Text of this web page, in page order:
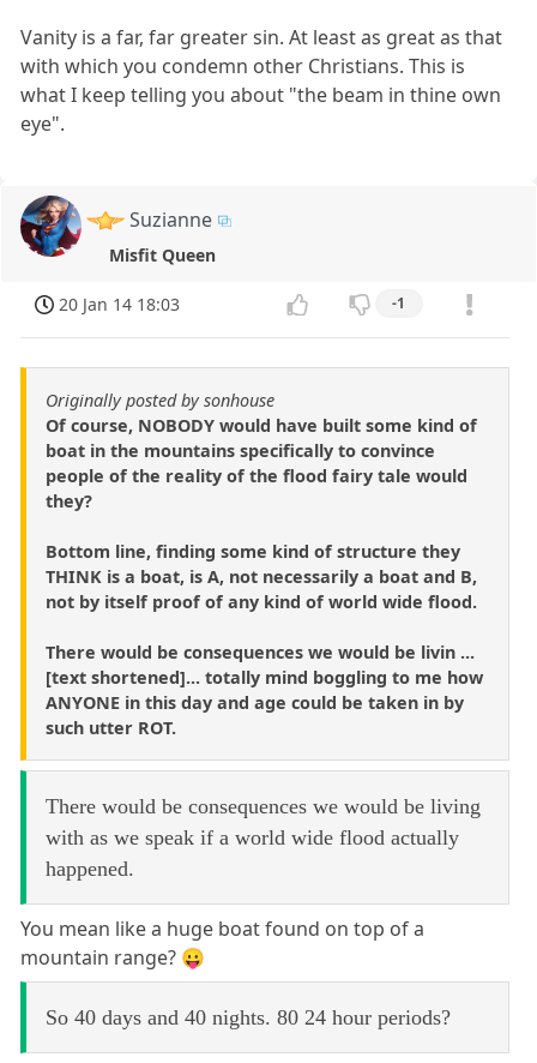
Vanity is a far, far greater sin. At least as great as that
with which you condemn other Christians. This is
what I keep telling you about "the beam in thine own
eye".
Suzianne
Misfit Queen
20 Jan 14 18:03 -1
Originally posted by sonhouse
Of course, NOBODY would have built some kind of
boat in the mountains specifically to convince
people of the reality of the flood fairy tale would
they?
Bottom line, finding some kind of structure they
THINK is a boat, is A, not necessarily a boat and B,
not by itself proof of any kind of world wide flood.
There would be consequences we would be livin ...
[text shortened]... totally mind boggling to me how
ANYONE in this day and age could be taken in by
such utter ROT.
There would be consequences we would be living
with as we speak if a world wide flood actually
happened.
You mean like a huge boat found on top of a
mountain range? 😛
So 40 days and 40 nights. 80 24 hour periods?